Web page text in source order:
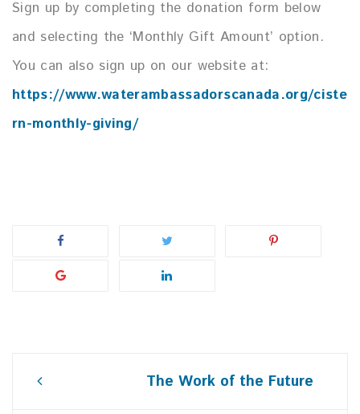
Sign up by completing the donation form below
and selecting the ‘Monthly Gift Amount’ option.
You can also sign up on our website at:
https://www.waterambassadorscanada.org/ciste
rn-monthly-giving/
Post
The Work of the Future